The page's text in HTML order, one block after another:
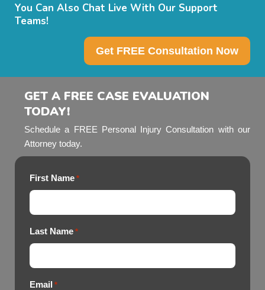
You Can Also Chat Live With Our Support
Teams!
Get FREE Consultation Now
GET A FREE CASE EVALUATION
TODAY!
Schedule a FREE Personal Injury Consultation with our
Attorney today.
First Name *
Last Name *
Email *